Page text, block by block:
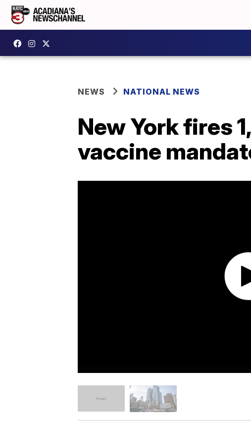
NEWS NATIONAL NEWS
New York fires
vaccine